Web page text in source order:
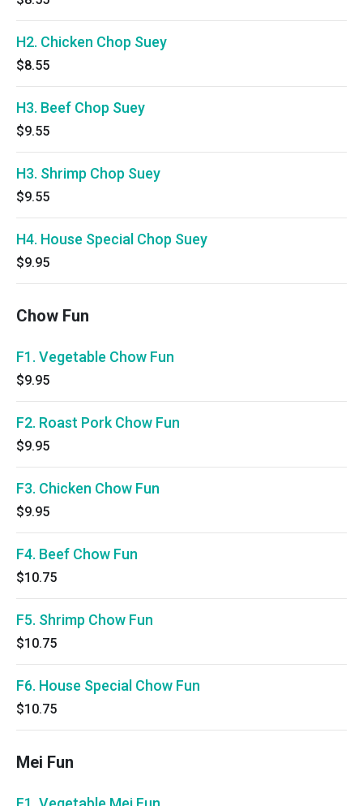
H2. Chicken Chop Suey
$8.55
H3. Beef Chop Suey
$9.55
H3. Shrimp Chop Suey
$9.55
H4. House Special Chop Suey
$9.95
Chow Fun
F1. Vegetable Chow Fun
$9.95
F2. Roast Pork Chow Fun
$9.95
F3. Chicken Chow Fun
$9.95
F4. Beef Chow Fun
$10.75
F5. Shrimp Chow Fun
$10.75
F6. House Special Chow Fun
$10.75
Mei Fun